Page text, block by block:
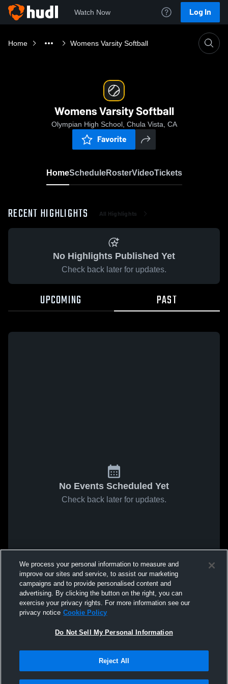
Watch Now Log In
Home Womens Varsity Softball
Womens Varsity Softball
Olympian High School, Chula Vista, CA
Favorite
HomeScheduleRosterVideoTickets
RECENT HIGHLIGHTS All Highlights
No Highlights Published Yet
Check back later for updates.
UPCOMING PAST
No Events Scheduled Yet
Check back later for updates.
We process your personal information to measure and
improve our sites and service, to assist our marketing
campaigns and to provide personalised content and
advertising. By clicking the button on the right, you can
exercise your privacy rights. For more information see our
privacy notice Cookie Policy
Do Not Sell My Personal Information
Reject All